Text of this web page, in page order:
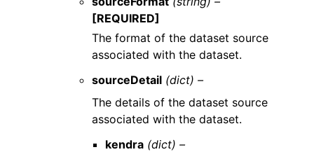
[REQUIRED]
The format of the dataset source
associated with the dataset.
sourceDetail (dict) –
The details of the dataset source
associated with the dataset.
kendra (dict) –